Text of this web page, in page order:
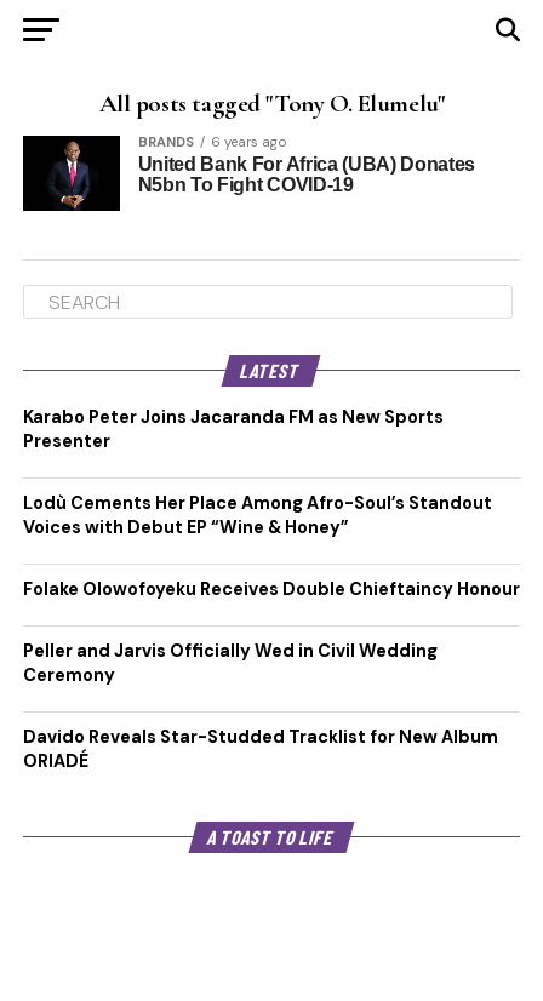
All posts tagged "Tony O. Elumelu"
BRANDS 6 years ago
United Bank For Africa (UBA) Donates
N5bn To Fight COVID-19
LATEST
Karabo Peter Joins Jacaranda FM as New Sports
Presenter
Lodù Cements Her Place Among Afro-Soul’s Standout
Voices with Debut EP “Wine & Honey”
Folake Olowofoyeku Receives Double Chieftaincy Honour
Peller and Jarvis Officially Wed in Civil Wedding
Ceremony
Davido Reveals Star-Studded Tracklist for New Album
ORIADÉ
A TOAST TO LIFE